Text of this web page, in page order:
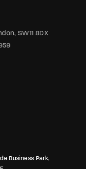
SW11 8DX
Business Park,